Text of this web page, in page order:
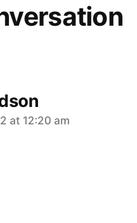
at 12:20 am